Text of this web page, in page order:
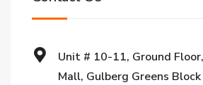
Unit # 10-11, Ground
Mall, Gulberg Greens